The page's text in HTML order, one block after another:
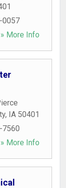
0057
» More Info
, IA 50401
7560
» More Info